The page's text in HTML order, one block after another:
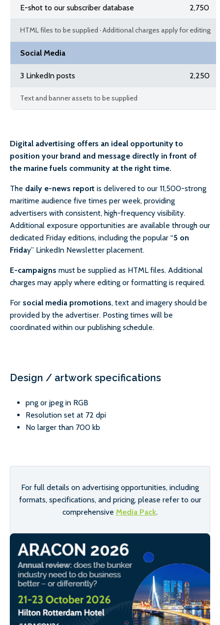
E-shot to our subscriber database 2,750
HTML files to be supplied · Additional charges apply for editing
Social Media
3 LinkedIn posts 2,250
Text and banner assets to be supplied
Digital advertising offers an ideal opportunity to
position your brand and message directly in front of
the marine fuels community at the right time.
The daily e-news report is delivered to our 11,500-strong
maritime audience five times per week, providing
advertisers with consistent, high-frequency visibility.
Additional exposure opportunities are available through our
dedicated Friday editions, including the popular “5 on
Friday” LinkedIn Newsletter placement.
E-campaigns must be supplied as HTML files. Additional
charges may apply where editing or formatting is required.
For social media promotions, text and imagery should be
provided by the advertiser. Posting times will be
coordinated within our publishing schedule.
Design / artwork specifications
png or jpeg in RGB
Resolution set at 72 dpi
No larger than 700 kb
For full details on advertising opportunities, including
formats, specifications, and pricing, please refer to our
comprehensive Media Pack.